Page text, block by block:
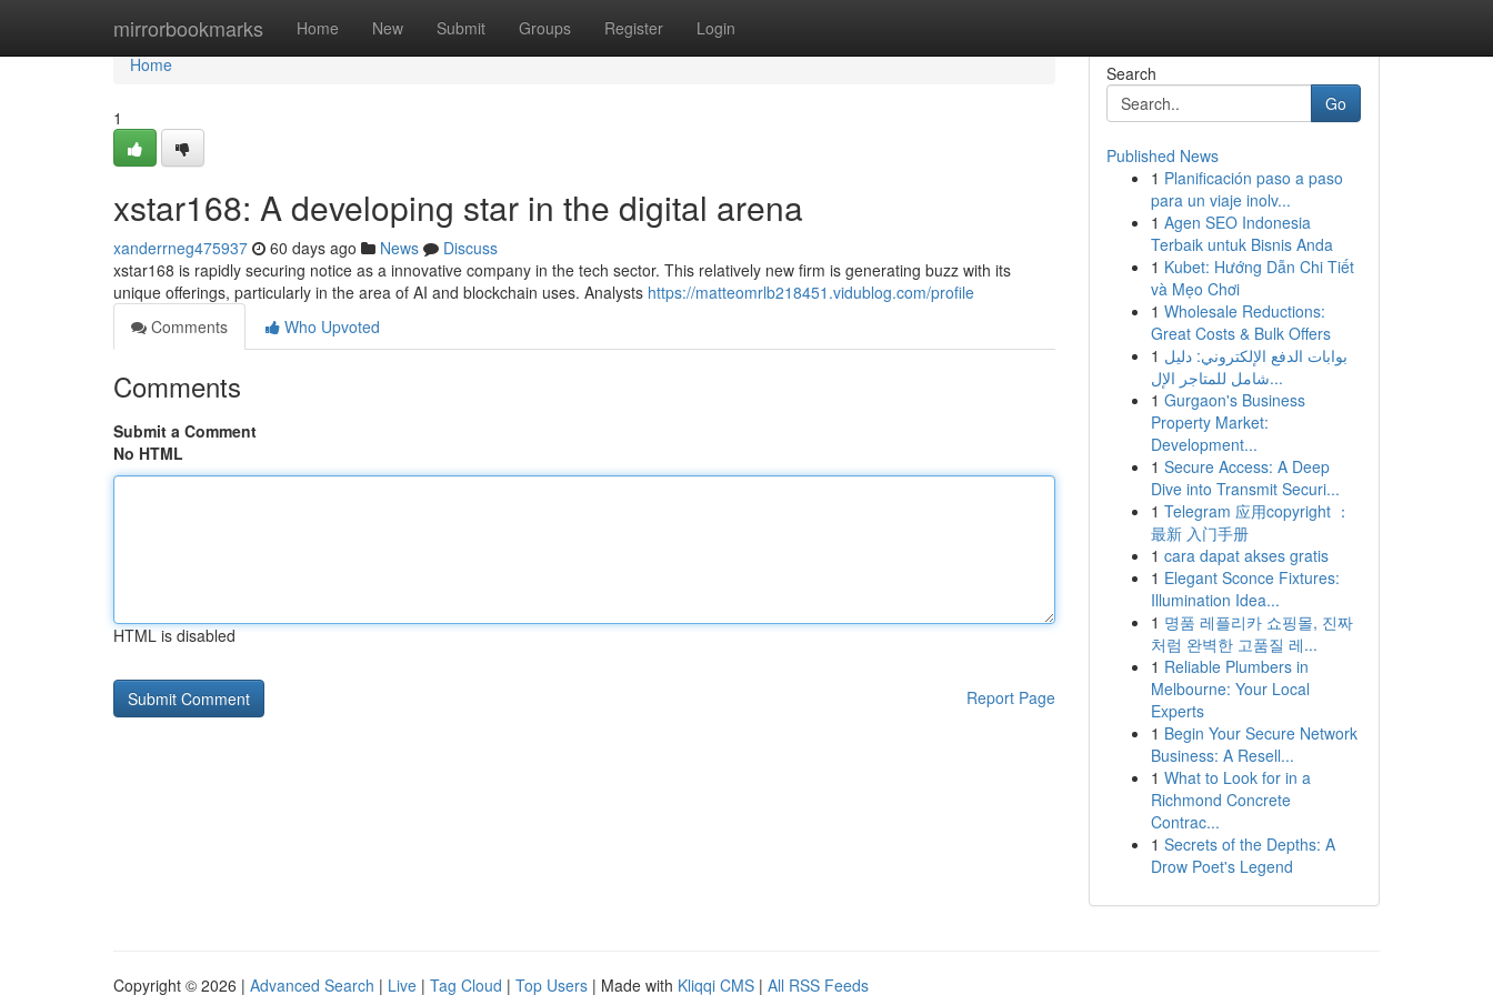
mirrorbookmarks Home New Submit Groups Register Login
Home
Home
1
xstar168: A developing star in the digital arena
xanderrneg475937 60 days ago News
Discuss
xstar168 is rapidly securing notice as a innovative company in the tech sector. This relatively new firm is generating buzz with its
unique offerings, particularly in the area of AI and blockchain uses. Analysts https://matteomrlb218451.vidublog.com/profile
Comments
Who Upvoted
Comments
Submit a Comment
No HTML
HTML is disabled
Report Page
Search
Go
Published News
1 Planificación paso a paso
para un viaje inolv...
1 Agen SEO Indonesia
Terbaik untuk Bisnis Anda
1 Kubet: Hướng Dẫn Chi Tiết
và Mẹo Chơi
1 Wholesale Reductions:
Great Costs & Bulk Offers
1 بوابات الدفع الإلكتروني: دليل
شامل للمتاجر الإل...
1 Gurgaon's Business
Property Market:
Development...
1 Secure Access: A Deep
Dive into Transmit Securi...
1 Telegram 应用copyright ：
最新 入门手册
1 cara dapat akses gratis
1 Elegant Sconce Fixtures:
Illumination Idea...
1 명품 레플리카 쇼핑몰, 진짜
처럼 완벽한 고품질 레...
1 Reliable Plumbers in
Melbourne: Your Local
Experts
1 Begin Your Secure Network
Business: A Resell...
1 What to Look for in a
Richmond Concrete
Contrac...
1 Secrets of the Depths: A
Drow Poet's Legend
Copyright © 2026 | Advanced Search | Live | Tag Cloud | Top Users | Made with Kliqqi CMS | All RSS Feeds